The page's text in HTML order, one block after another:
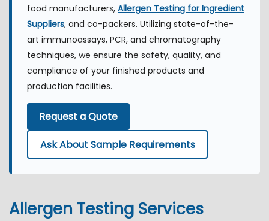
food manufacturers, Allergen Testing for Ingredient
Suppliers, and co-packers. Utilizing state-of-the-
art immunoassays, PCR, and chromatography
techniques, we ensure the safety, quality, and
compliance of your finished products and
production facilities.
Request a Quote
Ask About Sample Requirements
Allergen Testing Services